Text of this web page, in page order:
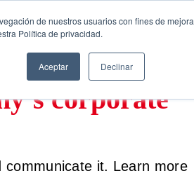
de nuestros usuarios con fines de mejora
Política de privacidad.
Aceptar Declinar
English
corporate
it. Learn more